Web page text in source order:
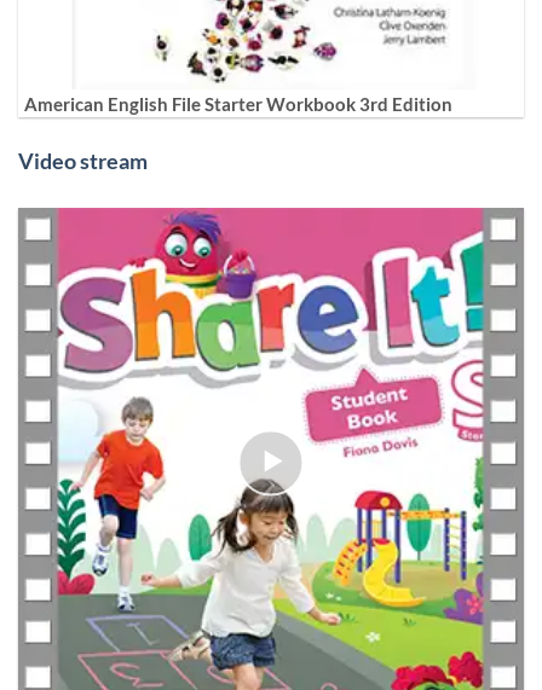
American English File Starter Workbook 3rd Edition
Video stream